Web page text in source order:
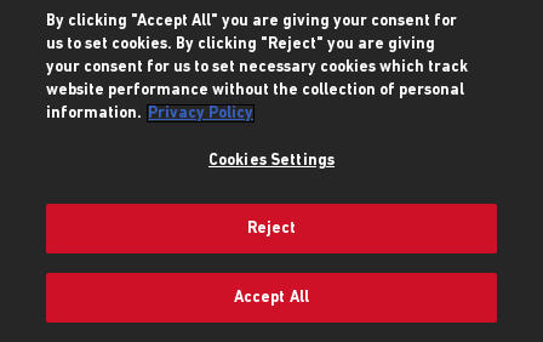
By clicking "Accept All" you are giving your consent for
us to set cookies. By clicking "Reject" you are giving
your consent for us to set necessary cookies which track
website performance without the collection of personal
information.
Privacy Policy
Cookies Settings
Reject
Accept All